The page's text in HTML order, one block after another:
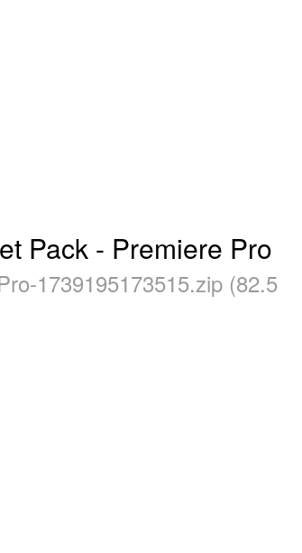
Pack - Premiere Pro
1739195173515.zip (82.5